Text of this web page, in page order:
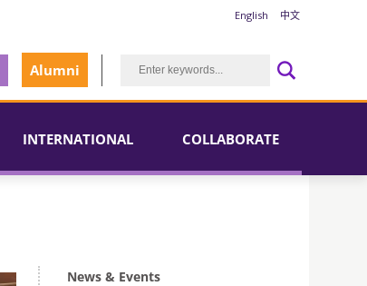
English 中文
Alumni
INTERNATIONAL COLLABORATE
News & Events